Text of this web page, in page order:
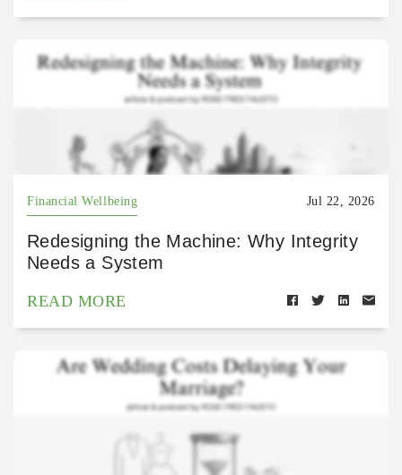
Financial Wellbeing Jul 22, 2026
Redesigning the Machine: Why Integrity
Needs a System
READ MORE